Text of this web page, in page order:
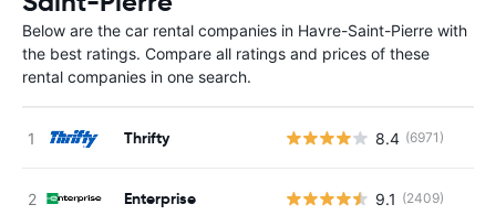
Below are the car rental companies in Havre-Saint-Pierre with
the best ratings. Compare all ratings and prices of these
rental companies in one search.
Thrifty 8.4 (6971)
Enterprise 9.1 (2409)